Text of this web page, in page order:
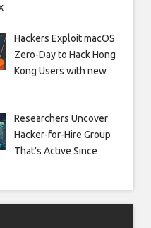
Hackers Exploit macOS
Zero-Day to Hack Hong
Kong Users with new
Researchers Uncover
Hacker-for-Hire Group
That’s Active Since